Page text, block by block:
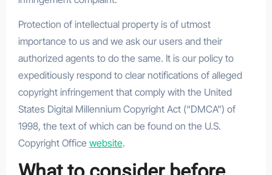
Protection of intellectual property is of utmost
importance to us and we ask our users and their
authorized agents to do the same. It is our policy to
expeditiously respond to clear notifications of alleged
copyright infringement that comply with the United
States Digital Millennium Copyright Act (“DMCA”) of
1998, the text of which can be found on the U.S.
Copyright Office website.